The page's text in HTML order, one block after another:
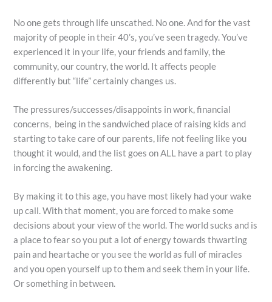
No one gets through life unscathed. No one. And for the vast
majority of people in their 40’s, you’ve seen tragedy. You’ve
experienced it in your life, your friends and family, the
community, our country, the world. It affects people
differently but “life” certainly changes us.
The pressures/successes/disappoints in work, financial
concerns, being in the sandwiched place of raising kids and
starting to take care of our parents, life not feeling like you
thought it would, and the list goes on ALL have a part to play
in forcing the awakening.
By making it to this age, you have most likely had your wake
up call. With that moment, you are forced to make some
decisions about your view of the world. The world sucks and is
a place to fear so you put a lot of energy towards thwarting
pain and heartache or you see the world as full of miracles
and you open yourself up to them and seek them in your life.
Or something in between.